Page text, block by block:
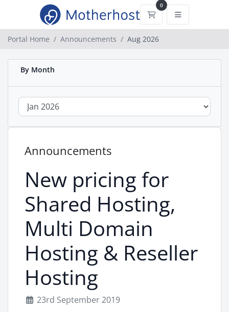
0
Shopping Cart
Portal Home Announcements Aug 2026
By Month
Announcements
New pricing for
Shared Hosting,
Multi Domain
Hosting & Reseller
Hosting
23rd September 2019